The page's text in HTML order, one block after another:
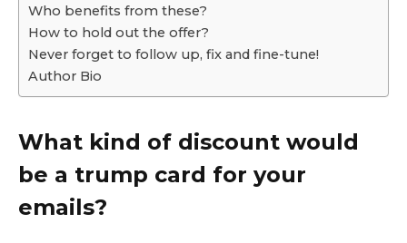
Who benefits from these?
How to hold out the offer?
Never forget to follow up, fix and fine-tune!
Author Bio
What kind of discount would
be a trump card for your
emails?